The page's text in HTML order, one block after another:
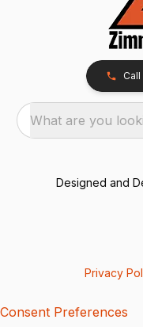
Call
What are you
Designed and
Privacy
Consent Preferences